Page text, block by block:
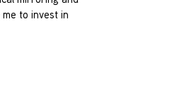
to invest in